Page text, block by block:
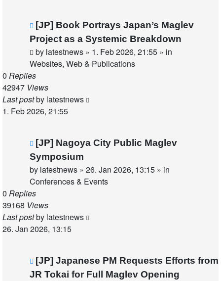
New
post
[JP] Book Portrays Japan’s Maglev
Project as a Systemic Breakdown
by latestnews » 1. Feb 2026, 21:55 » in
Websites, Web & Publications
0 Replies
42947 Views
Last postby latestnews
1. Feb 2026, 21:55
New
post
[JP] Nagoya City Public Maglev
Symposium
by latestnews » 26. Jan 2026, 13:15 » in
Conferences & Events
0 Replies
39168 Views
Last postby latestnews
26. Jan 2026, 13:15
New
post
[JP] Japanese PM Requests Efforts from
JR Tokai for Full Maglev Opening